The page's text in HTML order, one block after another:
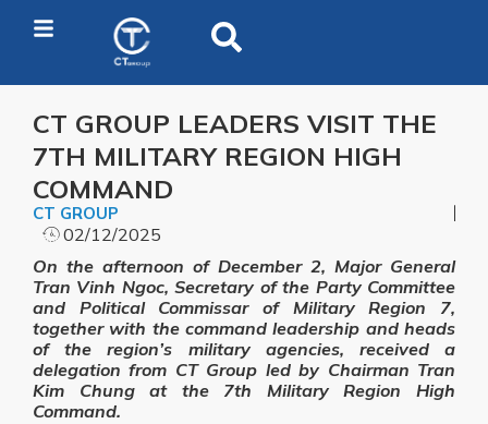
CT GROUP LEADERS VISIT THE
7TH MILITARY REGION HIGH
COMMAND
CT GROUP
02/12/2025
On the afternoon of December 2, Major General
Tran Vinh Ngoc, Secretary of the Party Committee
and Political Commissar of Military Region 7,
together with the command leadership and heads
of the region’s military agencies, received a
delegation from CT Group led by Chairman Tran
Kim Chung at the 7th Military Region High
Command.